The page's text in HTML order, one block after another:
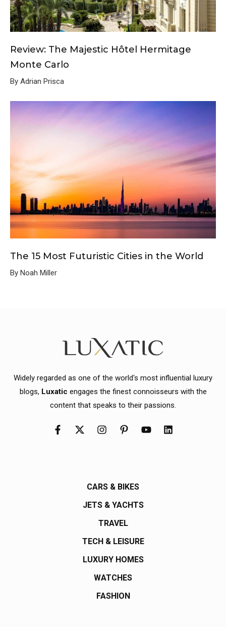
Review: The Majestic Hôtel Hermitage
Monte Carlo
By Adrian Prisca
The 15 Most Futuristic Cities in the World
By Noah Miller
Widely regarded as one of the world's most influential luxury
blogs, Luxatic engages the finest connoisseurs with the
content that speaks to their passions.
CARS & BIKES
JETS & YACHTS
TRAVEL
TECH & LEISURE
LUXURY HOMES
WATCHES
FASHION